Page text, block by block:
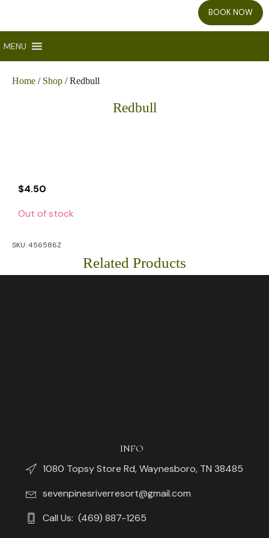
BOOK NOW
MENU
Home / Shop / Redbull
Redbull
$4.50
Out of stock
SKU:456586Z
Related Products
INFO
1080 Topsy Store Rd, Waynesboro, TN 38485
sevenpinesriverresort@gmail.com
Call Us: (469) 887-1265